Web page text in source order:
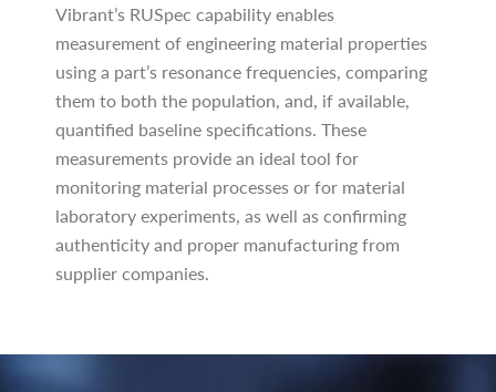
Vibrant’s RUSpec capability enables
measurement of engineering material properties
using a part’s resonance frequencies, comparing
them to both the population, and, if available,
quantified baseline specifications. These
measurements provide an ideal tool for
monitoring material processes or for material
laboratory experiments, as well as confirming
authenticity and proper manufacturing from
supplier companies.